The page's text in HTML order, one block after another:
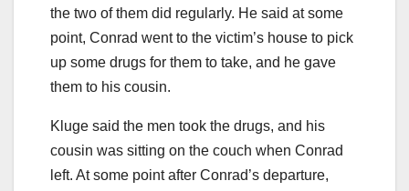
the two of them did regularly. He said at some
point, Conrad went to the victim’s house to pick
up some drugs for them to take, and he gave
them to his cousin.
Kluge said the men took the drugs, and his
cousin was sitting on the couch when Conrad
left. At some point after Conrad’s departure,